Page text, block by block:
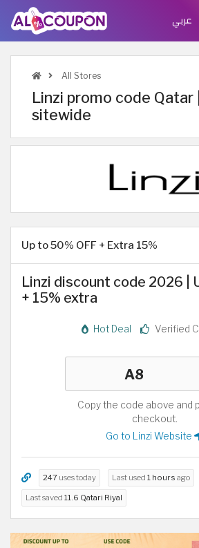
عربي
All Stores
Linzi promo code Qatar
sitewide
Up to 50% OFF + Extra 15%
Linzi discount code 2026 |
+ 15% extra
Hot Deal Verified
Copy the code above and
checkout.
Go to Linzi Website
247 uses today Last used 1 hours ago
Last saved 11.6 Qatari Riyal